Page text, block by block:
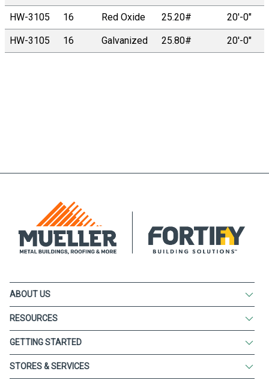
HW-3105 16 Red Oxide 25.20# 20′-0″
HW-3105 16 Galvanized 25.80# 20′-0″
ABOUT US
RESOURCES
GETTING STARTED
STORES & SERVICES